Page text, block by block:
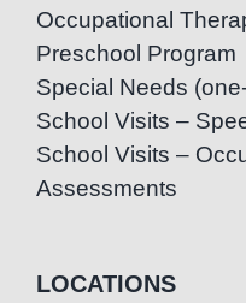
Occupational
Preschool Program
Special Needs
School Visits –
School Visits –
Assessments
LOCATIONS